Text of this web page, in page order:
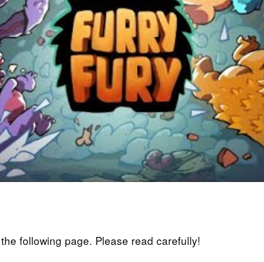
following page. Please read carefully!